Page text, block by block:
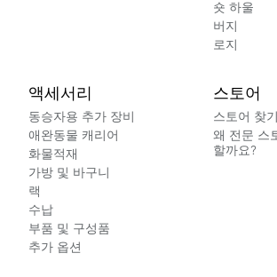
숏 하울
버지
로지
액세서리
동승자용 추가 장비
애완동물 캐리어
화물적재
가방 및 바구니
랙
수납
부품 및 구성품
추가 옵션
스토어
스토어 찾기
왜 전문 스
할까요?